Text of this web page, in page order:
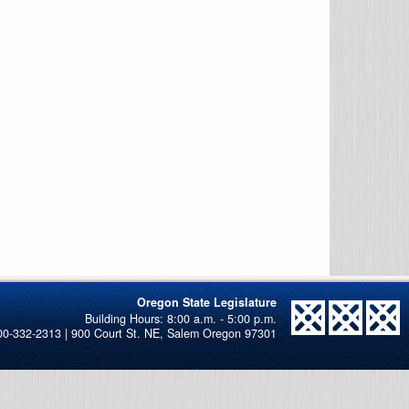
Oregon State Legislature
332-2313 | 900 Court St. NE, Salem Oregon 97301